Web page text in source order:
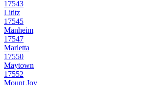
17543
Lititz
17545
Manheim
17547
Marietta
17550
Maytown
17552
Mount Joy